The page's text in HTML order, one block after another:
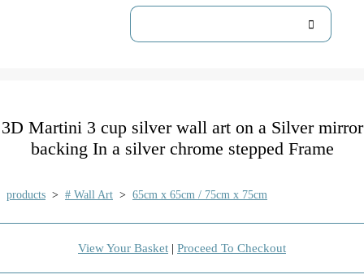
3D Martini 3 cup silver wall art on a Silver mirror
backing In a silver chrome stepped Frame
products > # Wall Art > 65cm x 65cm / 75cm x 75cm
View Your Basket | Proceed To Checkout